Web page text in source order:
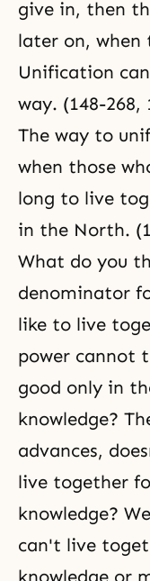
give in, then
later on, when
Unification
way. (148-268,
The way to
when those
long to live
in the North.
What do you
denominator
like to live
power cannot
good only in
knowledge?
advances,
live together
knowledge?
can't live
knowledge or